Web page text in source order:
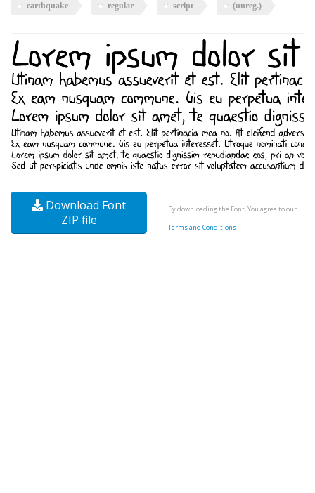
earthquake regular script (unreg.)
Download Font
ZIP file
By downloading the Font, You agree to our
Terms and Conditions